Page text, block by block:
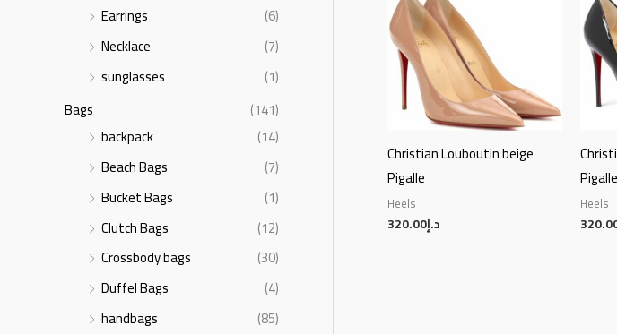
Earrings
(6)
Necklace
(7)
sunglasses
(1)
Bags
(141)
backpack
(14)
Beach Bags
(7)
Bucket Bags
(1)
Clutch Bags
(12)
Crossbody bags
(30)
Duffel Bags
(4)
handbags
(85)
Christian Louboutin beige
Pigalle
Heels
د.إ320.00
Pigalle
Heels